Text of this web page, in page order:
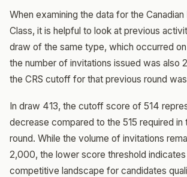
When examining the data for the
Class, it is helpful to look at previous
draw of the same type, which occurred on
the number of invitations issued was also
the CRS cutoff for that previous round
In draw 413, the cutoff score of 514
decrease compared to the 515 required in
round. While the volume of invitations
2,000, the lower score threshold indicates
competitive landscape for candidates